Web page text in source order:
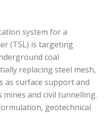
system for a
(TSL) is targeting
coal
replacing steel mesh,
as surface support and
and civil tunnelling.
geotechnical